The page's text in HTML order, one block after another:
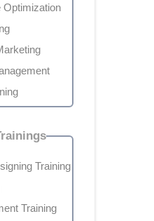
Optimization
Training
Training